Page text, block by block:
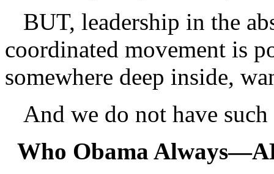
BUT, leadership in the
coordinated movement is
somewhere deep inside,
And we do not have such
Who Obama